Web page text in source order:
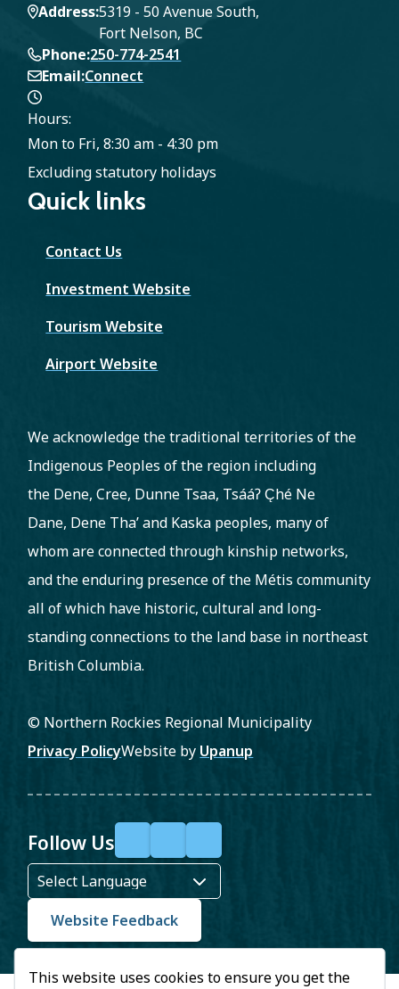
This website uses cookies to ensure you get the
Address5319 - 50 Avenue South,
Fort Nelson, BC
Phone 250-774-2541
Email Connect
Hours:
Mon to Fri, 8:30 am - 4:30 pm
Excluding statutory holidays
Quick links
Contact Us
Investment Website
Tourism Website
Airport Website
We acknowledge the traditional territories of the
Indigenous Peoples of the region including
the Dene, Cree, Dunne Tsaa, Tsááʔ C̨hé Ne
Dane, Dene Tha’ and Kaska peoples, many of
whom are connected through kinship networks,
and the enduring presence of the Métis community
all of which have historic, cultural and long-
standing connections to the land base in northeast
British Columbia.
© Northern Rockies Regional Municipality
Footer
Privacy PolicyWebsite by Upanup
Follow Us
a
c
e
b
o
T
u
Website Feedback